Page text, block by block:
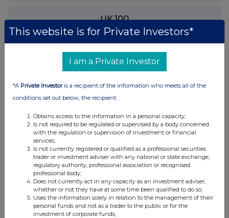
UK 100
FTSE quotes by TradingView
This website is for Private Investors*
I am a Private Investor
*A Private Investoris a recipient of the information who meets all of the
conditions set out below, the recipient:
Obtains access to the information in a personal capacity;
Is not required to be regulated or supervised by a body concerned
with the regulation or supervision of investment or financial
services;
Is not currently registered or qualified as a professional securities
trader or investment adviser with any national or state exchange,
regulatory authority, professional association or recognised
professional body;
Does not currently act in any capacity as an investment adviser,
whether or not they have at some time been qualified to do so;
Uses the information solely in relation to the management of their
personal funds and not as a trader to the public or for the
investment of corporate funds;